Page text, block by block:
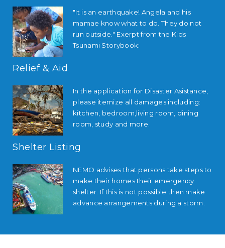
"It is an earthquake! Angela and his
mamae know what to do. They do not
run outside." Exerpt from the Kids
Tsunami Storybook:
Relief & Aid
In the application for Disaster Asistance,
please itemize all damages including:
kitchen, bedroom,living room, dining
room, study and more.
Shelter Listing
NEMO advises that persons take steps to
make their homes their emergency
shelter. If this is not possible then make
advance arrangements during a storm.